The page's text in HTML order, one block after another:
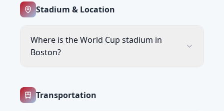
Stadium & Location
Where is the World Cup stadium in
Boston?
Transportation